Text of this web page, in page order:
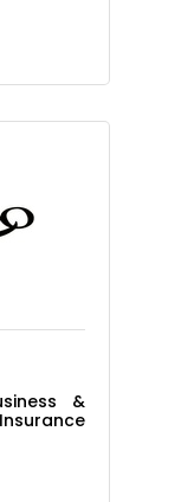
&